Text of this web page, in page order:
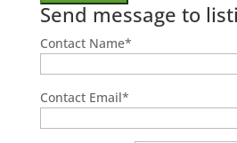
Send message to
Contact Name*
Contact Email*